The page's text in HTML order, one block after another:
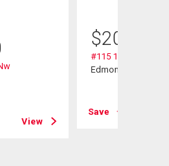
View
$209,000
#115 11511 27 Av
Edmonton, AB
Save